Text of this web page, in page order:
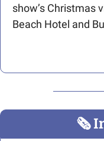
show’s Christmas
Beach Hotel and
🗞